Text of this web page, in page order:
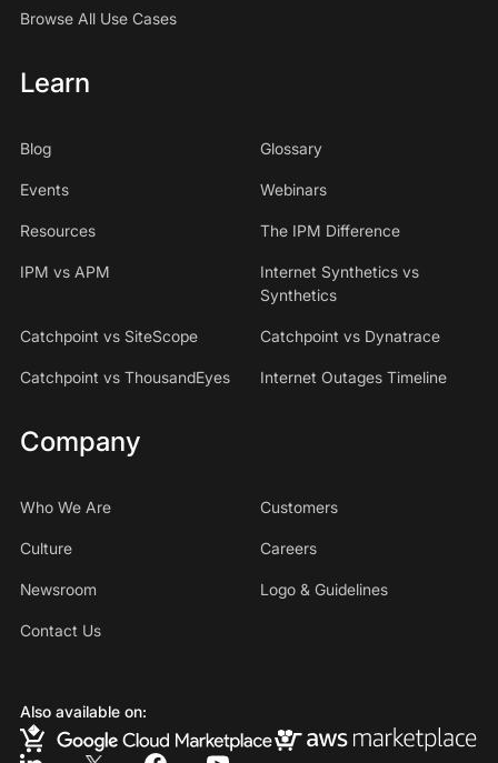
Browse All Use Cases
Learn
Blog Glossary
Events Webinars
Resources The IPM Difference
IPM vs APM
Internet Synthetics vs
Synthetics
Catchpoint vs SiteScope Catchpoint vs Dynatrace
Catchpoint vs ThousandEyes Internet Outages Timeline
Company
Who We Are Customers
Culture Careers
Newsroom Logo & Guidelines
Contact Us
Also available on: